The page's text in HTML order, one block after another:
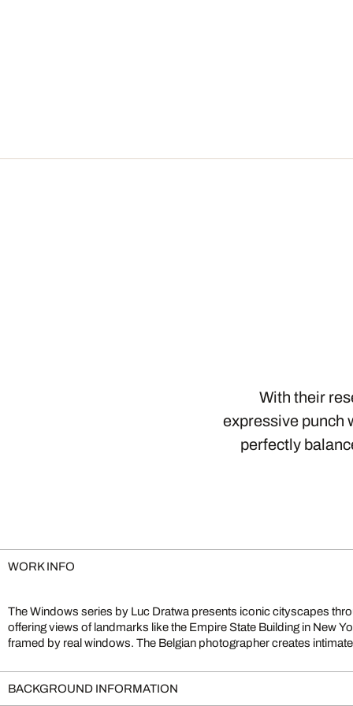
With their
expressive punch
perfectly
WORK INFO
The Windows series by Luc Dratwa presents iconic cityscapes
offering views of landmarks like the Empire State Building in New
framed by real windows. The Belgian photographer creates
blur the lines between reality and imagination. Works such as
Mind exemplify his moving visual language, merging urban
BACKGROUND INFORMATION